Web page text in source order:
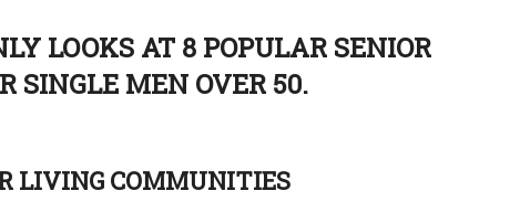
LOOKS AT 8 POPULAR SENIOR
SINGLE MEN OVER 50.
LIVING COMMUNITIES